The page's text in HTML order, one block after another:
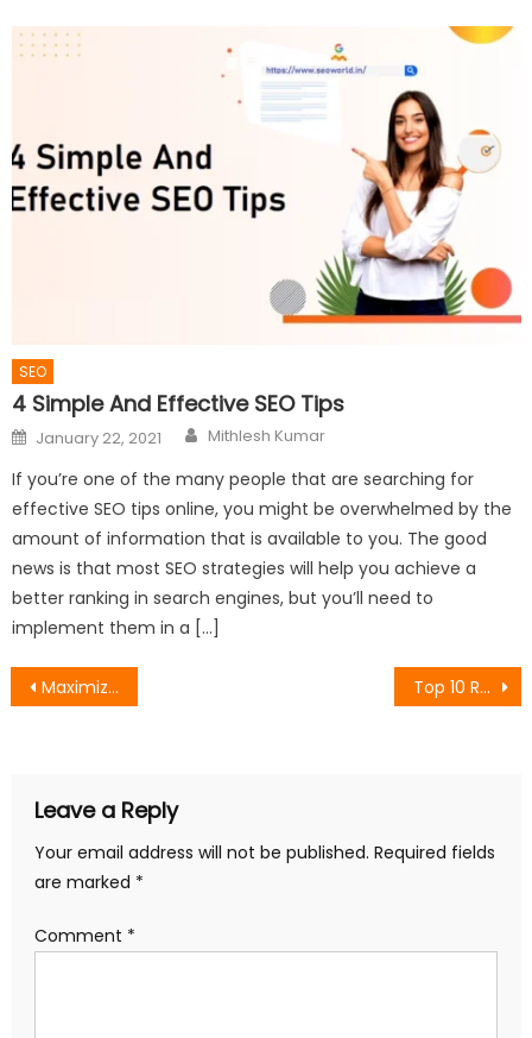
SEO
4 Simple And Effective SEO Tips
Posted
on
January 22, 2021 Author
Mithlesh Kumar
If you’re one of the many people that are searching for
effective SEO tips online, you might be overwhelmed by the
amount of information that is available to you. The good
news is that most SEO strategies will help you achieve a
better ranking in search engines, but you’ll need to
implement them in a […]
Post
Maximizing B2B Sales Through Amazon’s Business Packages and Marketing Tools Top 10 Real-World Applications of Artificial Intelligence in 2025
Leave a Reply
Your email address will not be published. Required fields
are marked *
Comment *